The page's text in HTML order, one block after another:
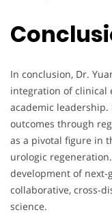
In conclusion, Dr.
integration of clinical
academic
outcomes through
as a pivotal figure in
urologic
development of
collaborative, cross-
science.